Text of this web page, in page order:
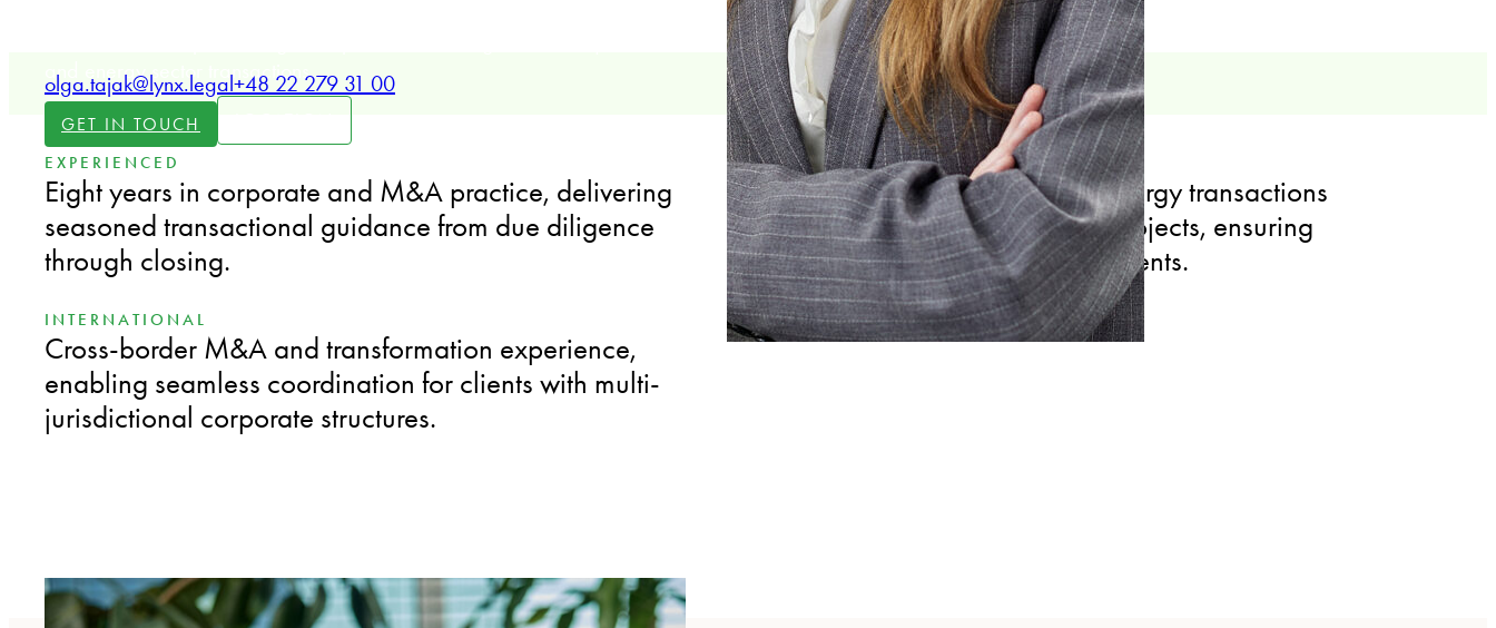
and energy sector transactions.
GET IN TOUCH
olga.tajak@lynx.legal+48 22 279 31 00
EXPERIENCED
Eight years in corporate and M&A practice, delivering
seasoned transactional guidance from due diligence
through closing.
SPECIALIZED
Focused expertise in renewable energy transactions
including wind and photovoltaic projects, ensuring
sector-specific insight for energy clients.
INTERNATIONAL
Cross-border M&A and transformation experience,
enabling seamless coordination for clients with multi-
jurisdictional corporate structures.